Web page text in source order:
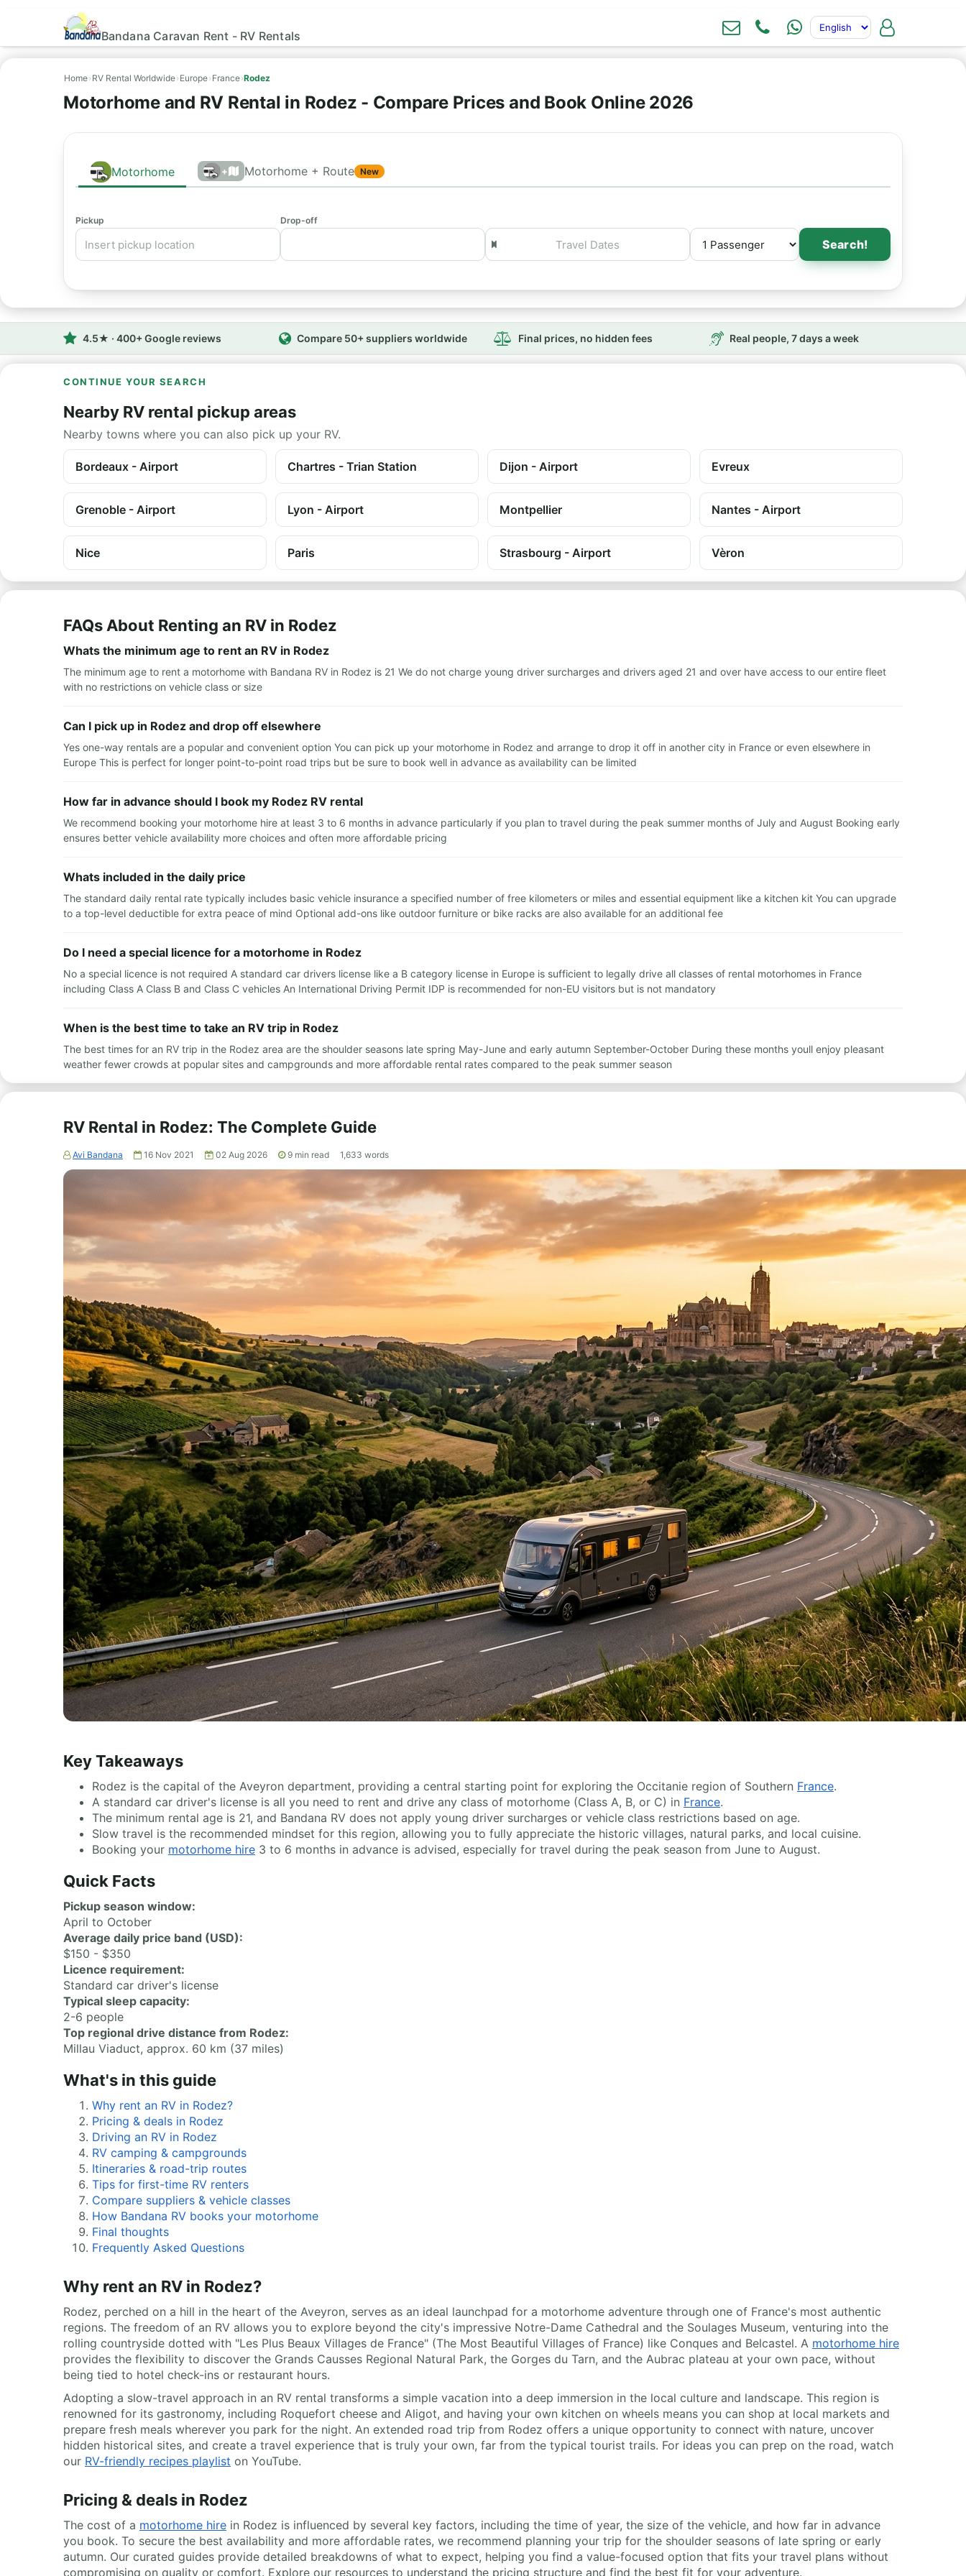
Bandana Caravan Rent - RV Rentals
Home› RV Rental Worldwide› Europe› France›Rodez
Motorhome and RV Rental in Rodez - Compare Prices and Book Online 2026
Motorhome + Motorhome + Route New
Pickup Drop-off
Search!
4.5★ · 400+ Google reviews Compare 50+ suppliers worldwide Final prices, no hidden fees Real people, 7 days a week
CONTINUE YOUR SEARCH
Nearby RV rental pickup areas
Nearby towns where you can also pick up your RV.
Bordeaux - Airport Chartres - Trian Station Dijon - Airport Evreux
Grenoble - Airport Lyon - Airport Montpellier Nantes - Airport
Nice Paris Strasbourg - Airport Vèron
FAQs About Renting an RV in Rodez
Whats the minimum age to rent an RV in Rodez
The minimum age to rent a motorhome with Bandana RV in Rodez is 21 We do not charge young driver surcharges and drivers aged 21 and over have access to our entire fleet
with no restrictions on vehicle class or size
Can I pick up in Rodez and drop off elsewhere
Yes one-way rentals are a popular and convenient option You can pick up your motorhome in Rodez and arrange to drop it off in another city in France or even elsewhere in
Europe This is perfect for longer point-to-point road trips but be sure to book well in advance as availability can be limited
How far in advance should I book my Rodez RV rental
We recommend booking your motorhome hire at least 3 to 6 months in advance particularly if you plan to travel during the peak summer months of July and August Booking early
ensures better vehicle availability more choices and often more affordable pricing
Whats included in the daily price
The standard daily rental rate typically includes basic vehicle insurance a specified number of free kilometers or miles and essential equipment like a kitchen kit You can upgrade
to a top-level deductible for extra peace of mind Optional add-ons like outdoor furniture or bike racks are also available for an additional fee
Do I need a special licence for a motorhome in Rodez
No a special licence is not required A standard car drivers license like a B category license in Europe is sufficient to legally drive all classes of rental motorhomes in France
including Class A Class B and Class C vehicles An International Driving Permit IDP is recommended for non-EU visitors but is not mandatory
When is the best time to take an RV trip in Rodez
The best times for an RV trip in the Rodez area are the shoulder seasons late spring May-June and early autumn September-October During these months youll enjoy pleasant
weather fewer crowds at popular sites and campgrounds and more affordable rental rates compared to the peak summer season
RV Rental in Rodez: The Complete Guide
Avi Bandana 16 Nov 2021 02 Aug 2026 9 min read 1,633 words
Key Takeaways
Rodez is the capital of the Aveyron department, providing a central starting point for exploring the Occitanie region of Southern France.
A standard car driver's license is all you need to rent and drive any class of motorhome (Class A, B, or C) in France.
The minimum rental age is 21, and Bandana RV does not apply young driver surcharges or vehicle class restrictions based on age.
Slow travel is the recommended mindset for this region, allowing you to fully appreciate the historic villages, natural parks, and local cuisine.
Booking your motorhome hire 3 to 6 months in advance is advised, especially for travel during the peak season from June to August.
Quick Facts
Pickup season window:
April to October
Average daily price band (USD):
$150 - $350
Licence requirement:
Standard car driver's license
Typical sleep capacity:
2-6 people
Top regional drive distance from Rodez:
Millau Viaduct, approx. 60 km (37 miles)
What's in this guide
Why rent an RV in Rodez?
Pricing & deals in Rodez
Driving an RV in Rodez
RV camping & campgrounds
Itineraries & road-trip routes
Tips for first-time RV renters
Compare suppliers & vehicle classes
How Bandana RV books your motorhome
Final thoughts
Frequently Asked Questions
Why rent an RV in Rodez?
Rodez, perched on a hill in the heart of the Aveyron, serves as an ideal launchpad for a motorhome adventure through one of France's most authentic
regions. The freedom of an RV allows you to explore beyond the city's impressive Notre-Dame Cathedral and the Soulages Museum, venturing into the
rolling countryside dotted with "Les Plus Beaux Villages de France" (The Most Beautiful Villages of France) like Conques and Belcastel. A motorhome hire
provides the flexibility to discover the Grands Causses Regional Natural Park, the Gorges du Tarn, and the Aubrac plateau at your own pace, without
being tied to hotel check-ins or restaurant hours.
Adopting a slow-travel approach in an RV rental transforms a simple vacation into a deep immersion in the local culture and landscape. This region is
renowned for its gastronomy, including Roquefort cheese and Aligot, and having your own kitchen on wheels means you can shop at local markets and
prepare fresh meals wherever you park for the night. An extended road trip from Rodez offers a unique opportunity to connect with nature, uncover
hidden historical sites, and create a travel experience that is truly your own, far from the typical tourist trails. For ideas you can prep on the road, watch
our RV-friendly recipes playlist on YouTube.
Pricing & deals in Rodez
The cost of a motorhome hire in Rodez is influenced by several key factors, including the time of year, the size of the vehicle, and how far in advance
you book. To secure the best availability and more affordable rates, we recommend planning your trip for the shoulder seasons of late spring or early
autumn. Our curated guides provide detailed breakdowns of what to expect, helping you find a value-focused option that fits your travel plans without
compromising on quality or comfort. Explore our resources to understand the pricing structure and find the best fit for your adventure.